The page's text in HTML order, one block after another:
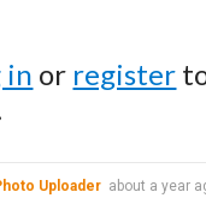
in or register
Uploader about a year